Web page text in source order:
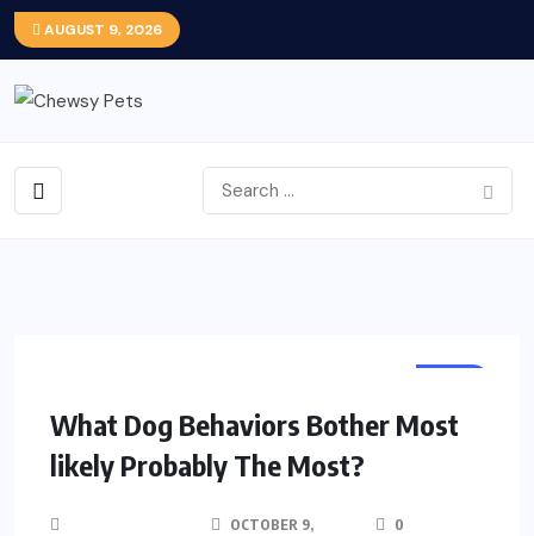
AUGUST 9, 2026
What Dog Behaviors Bother Most
likely Probably The Most?
OCTOBER 9,
0